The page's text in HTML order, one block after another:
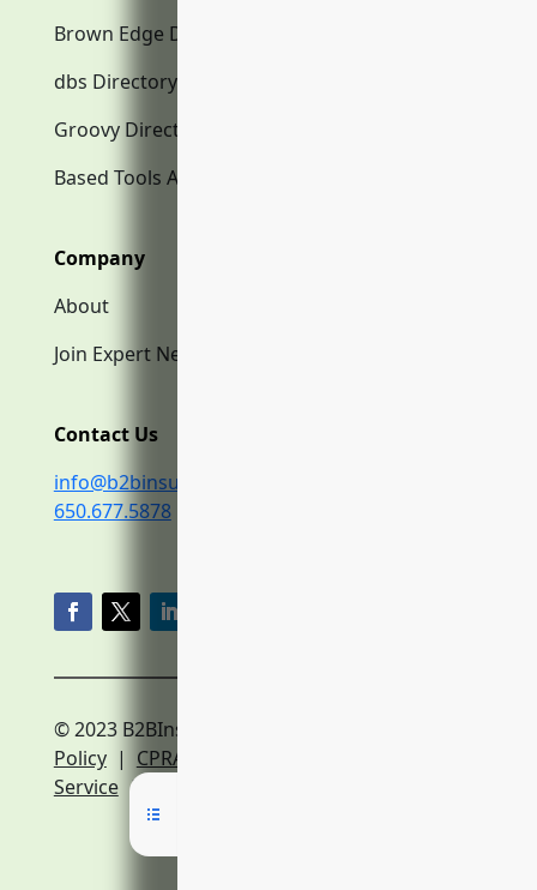
Brown Edge Directory.com
dbs Directory.com
Groovy Directory.com
Based Tools AI
Company
About
Join Expert Network
Contact Us
info@b2binsurance.co
650.677.5878
© 2023 B2BInsurance.co
Policy| CPRA Policy
Service|